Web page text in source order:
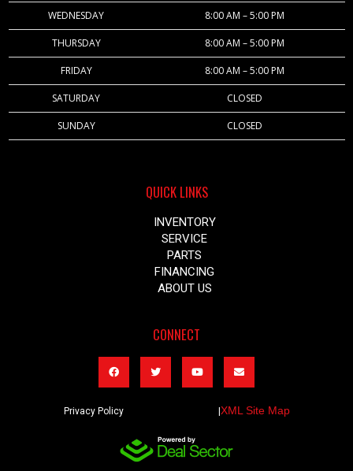
WEDNESDAY 8:00 AM – 5:00 PM
THURSDAY 8:00 AM – 5:00 PM
FRIDAY 8:00 AM – 5:00 PM
SATURDAY CLOSED
SUNDAY CLOSED
QUICK LINKS
INVENTORY
SERVICE
PARTS
FINANCING
ABOUT US
CONNECT
Privacy Policy | XML Site Map